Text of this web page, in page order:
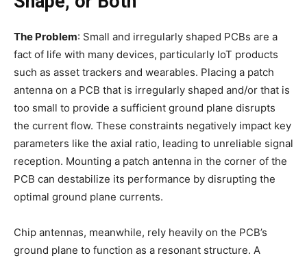
The Problem: Small and irregularly shaped PCBs are a
fact of life with many devices, particularly IoT products
such as asset trackers and wearables. Placing a patch
antenna on a PCB that is irregularly shaped and/or that is
too small to provide a sufficient ground plane disrupts
the current flow. These constraints negatively impact key
parameters like the axial ratio, leading to unreliable signal
reception. Mounting a patch antenna in the corner of the
PCB can destabilize its performance by disrupting the
optimal ground plane currents.
Chip antennas, meanwhile, rely heavily on the PCB’s
ground plane to function as a resonant structure. A